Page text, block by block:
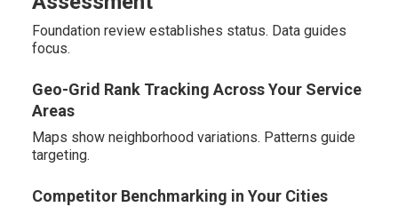
Foundation review establishes status. Data guides
focus.
Geo-Grid Rank Tracking Across Your Service
Areas
Maps show neighborhood variations. Patterns guide
targeting.
Competitor Benchmarking in Your Cities